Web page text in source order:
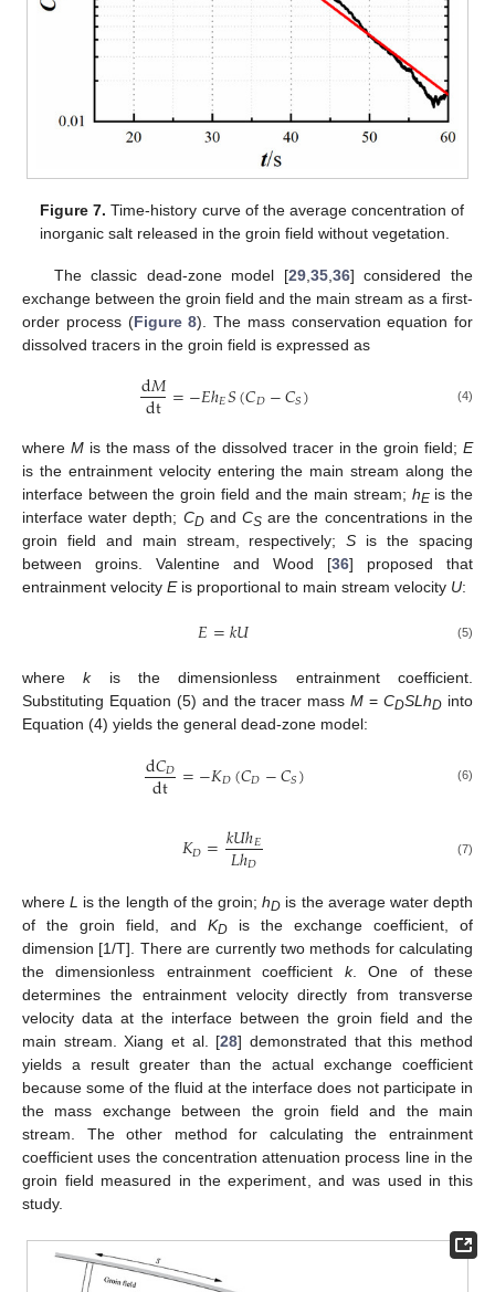
Figure 7. Time-history curve of the average concentration of
inorganic salt released in the groin field without vegetation.
The classic dead-zone model [29, 35, 36] considered the
exchange between the groin field and the main stream as a first-
order process (Figure 8). The mass conservation equation for
dissolved tracers in the groin field is expressed as
d𝑀
dt=−𝐸ℎ𝐸𝑆(𝐶𝐷−𝐶𝑆) (4)
where Mis the mass of the dissolved tracer in the groin field;E
is the entrainment velocity entering the main stream along the
interface between the groin field and the main stream; hEis the
interface water depth; CDandCS are the concentrations in the
groin field and main stream, respectively;S is the spacing
between groins. Valentine and Wood [36] proposed that
entrainment velocity Eis proportional to main stream velocity U:
𝐸=𝑘𝑈 (5)
wherekis the dimensionless entrainment coefficient.
Substituting Equation (5) and the tracer massM =CDSLhD into
Equation (4) yields the general dead-zone model:
d𝐶𝐷
dt =−𝐾𝐷(𝐶𝐷−𝐶𝑆) (6)
𝐾𝐷=𝑘𝑈ℎ𝐸
𝐿ℎ𝐷 (7)
whereL is the length of the groin;hD is the average water depth
of the groin field, and KD is the exchange coefficient, of
dimension [1/T]. There are currently two methods for calculating
the dimensionless entrainment coefficient k. One of these
determines the entrainment velocity directly from transverse
velocity data at the interface between the groin field and the
main stream. Xiang et al. [28] demonstrated that this method
yields a result greater than the actual exchange coefficient
because some of the fluid at the interface does not participate in
the mass exchange between the groin field and the main
stream. The other method for calculating the entrainment
coefficient uses the concentration attenuation process line in the
groin field measured in the experiment, and was used in this
study.
11. May
12. May
13. May
14. May
15. May
16. May
17. May
18. May
19. May
21. May
22. May
23. May
24. May
25. May
26. May
27. May
28. May
29. May
31. May
1. Jun
2. Jun
3. Jun
4. Jun
5. Jun
6. Jun
7. Jun
8. Jun
10. Jun
11. Jun
12. Jun
13. Jun
14. Jun
15. Jun
16. Jun
17. Jun
18. Jun
20. Jun
21. Jun
22. Jun
23. Jun
24. Jun
25. Jun
26. Jun
27. Jun
28. Jun
30. Jun
1. Jul
2. Jul
3. Jul
4. Jul
5. Jul
6. Jul
7. Jul
8. Jul
10. Jul
11. Jul
12. Jul
13. Jul
14. Jul
15. Jul
16. Jul
17. Jul
18. Jul
20. Jul
21. Jul
22. Jul
23. Jul
24. Jul
25. Jul
26. Jul
27. Jul
28. Jul
30. Jul
31. Jul
1. Aug
2. Aug
3. Aug
4. Aug
5. Aug
6. Aug
7. Aug